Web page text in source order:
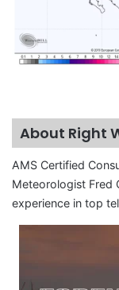
About Right
AMS Certified
Meteorologist Fred
experience in top